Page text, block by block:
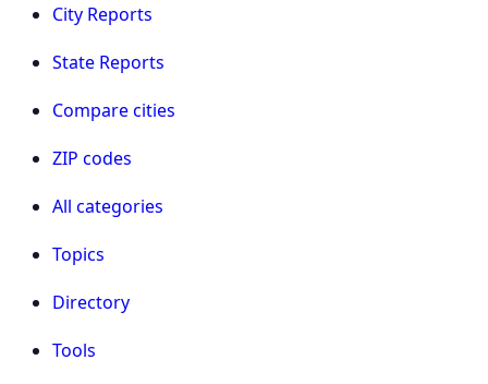
City Reports
State Reports
Compare cities
ZIP codes
All categories
Topics
Directory
Tools